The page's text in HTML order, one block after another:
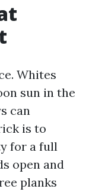
Whites
sun in the
can
is to
for a full
open and
planks